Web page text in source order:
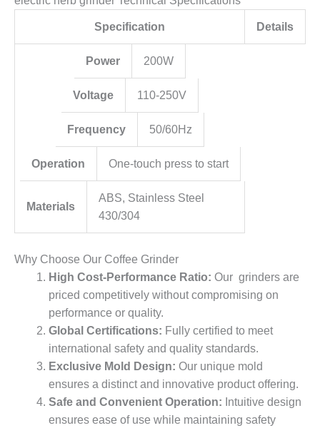
Specification Details
Power 200W
Voltage 110-250V
Frequency 50/60Hz
Operation One-touch press to start
Materials
ABS, Stainless Steel
430/304
Why Choose Our Coffee Grinder
High Cost-Performance Ratio: Our grinders are
priced competitively without compromising on
performance or quality.
Global Certifications: Fully certified to meet
international safety and quality standards.
Exclusive Mold Design: Our unique mold
ensures a distinct and innovative product offering.
Safe and Convenient Operation: Intuitive design
ensures ease of use while maintaining safety